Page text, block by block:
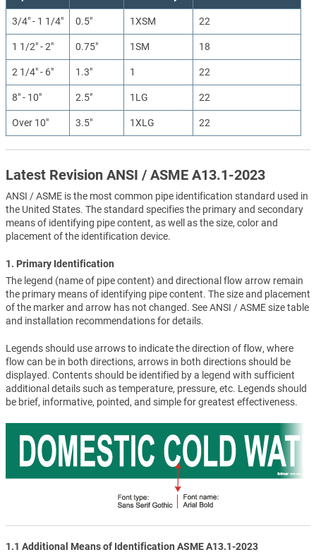
3/4" - 1 1/4" 0.5" 1XSM 22
1 1/2" - 2" 0.75" 1SM 18
2 1/4" - 6" 1.3" 1 22
8" - 10" 2.5" 1LG 22
Over 10" 3.5" 1XLG 22
Latest Revision ANSI / ASME A13.1-2023
ANSI / ASME is the most common pipe identification standard used in
the United States. The standard specifies the primary and secondary
means of identifying pipe content, as well as the size, color and
placement of the identification device.
1. Primary Identification
The legend (name of pipe content) and directional flow arrow remain
the primary means of identifying pipe content. The size and placement
of the marker and arrow has not changed. See ANSI / ASME size table
and installation recommendations for details.
Legends should use arrows to indicate the direction of flow, where
flow can be in both directions, arrows in both directions should be
displayed. Contents should be identified by a legend with sufficient
additional details such as temperature, pressure, etc. Legends should
be brief, informative, pointed, and simple for greatest effectiveness.
1.1 Additional Means of Identification ASME A13.1-2023